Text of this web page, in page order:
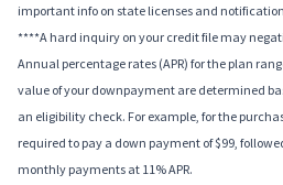
important info on state licenses and
****A hard inquiry on your credit file may
Annual percentage rates (APR) for the plan
value of your downpayment are determined
an eligibility check. For example, for the
required to pay a down payment of $99,
monthly payments at 11% APR.